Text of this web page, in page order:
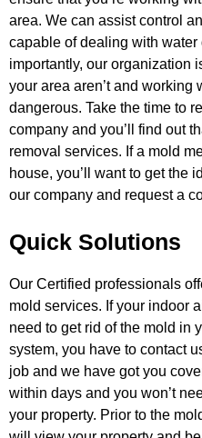
area. We can assist control
capable of dealing with water
importantly, our organization
your area aren’t and working
dangerous. Take the time to
company and you’ll find out
removal services. If a mold
house, you’ll want to get the
our company and request a
Quick Solutions
Our Certified professionals
mold services. If your indoor
need to get rid of the mold in
system, you have to contact
job and we have got you
within days and you won’t
your property. Prior to the